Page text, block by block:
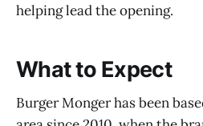
helping lead the opening.
What to Expect
Burger Monger has been